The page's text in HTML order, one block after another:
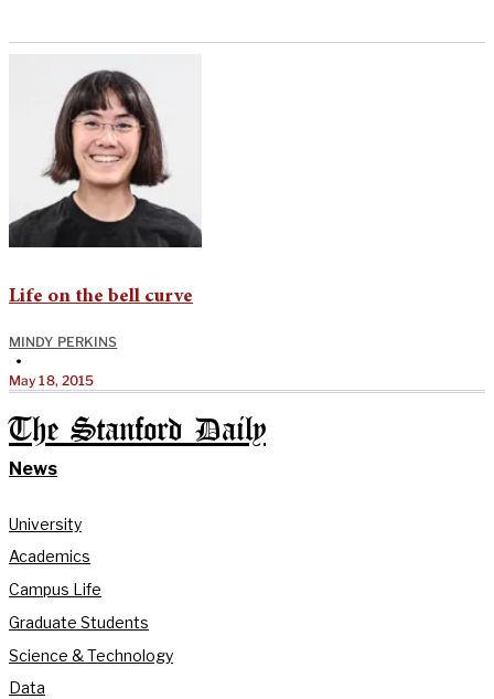
Life on the bell curve
MINDY PERKINS
•
May 18, 2015
The Stanford Daily
News
University
Academics
Campus Life
Graduate Students
Science & Technology
Data